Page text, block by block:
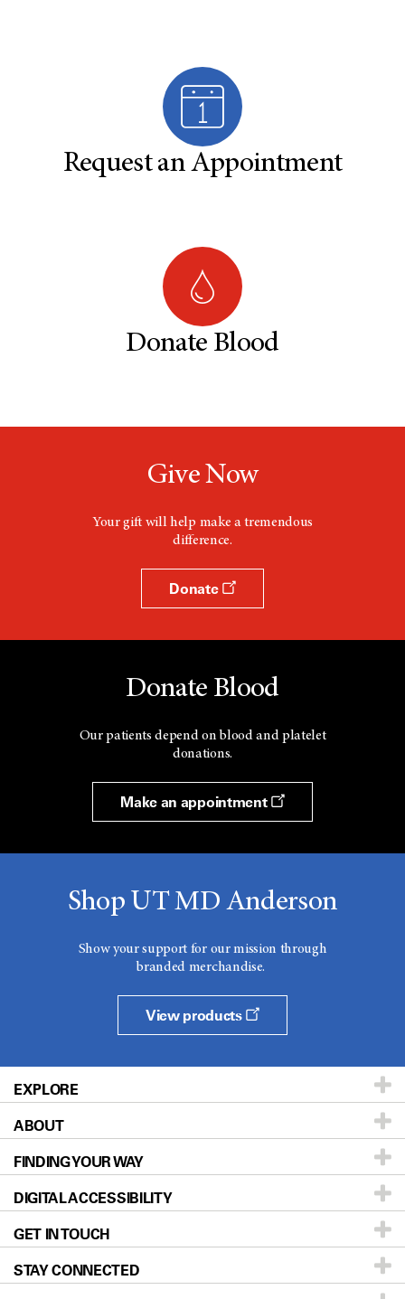
Request an Appointment
Donate Blood
Give Now
Your gift will help make a tremendous
difference.
Donate
Donate Blood
Our patients depend on blood and platelet
donations.
Make an appointment
Shop UT MD Anderson
Show your support for our mission through
branded merchandise.
View products
EXPLORE
Patients & Family
Prevention & Screening
Donors & Volunteers
For Physicians
Research
ABOUT
About UT MD Anderson
Careers
Blog
Newsroom
FINDING YOUR WAY
Our Doctors
Locations
Directions
DIGITAL ACCESSIBILITY
Accessibility Policy
GET IN TOUCH
STAY CONNECTED